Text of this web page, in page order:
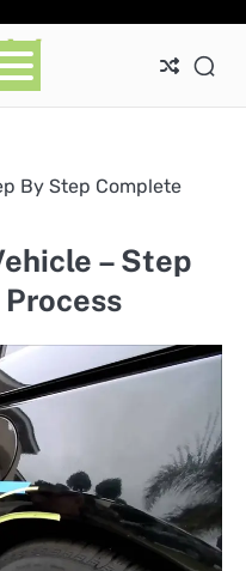
By Step Complete
– Step